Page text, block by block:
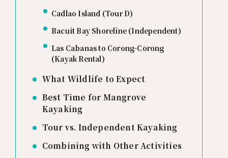
Cadlao Island (Tour D)
Bacuit Bay Shoreline (Independent)
Las Cabanas to Corong-Corong
(Kayak Rental)
What Wildlife to Expect
Best Time for Mangrove
Kayaking
Tour vs. Independent Kayaking
Combining with Other Activities